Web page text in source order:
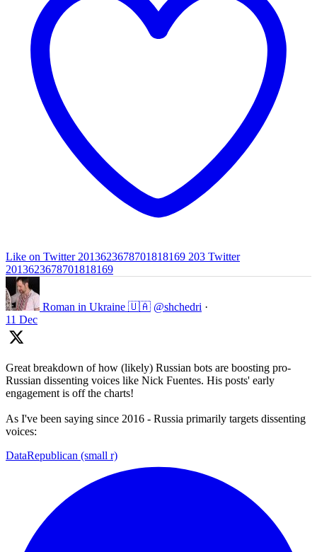
Like on Twitter 2013623678701818169 203 Twitter
2013623678701818169
Roman in Ukraine 🇺🇦 @shchedri ·
11 Dec
Great breakdown of how (likely) Russian bots are boosting pro-
Russian dissenting voices like Nick Fuentes. His posts' early
engagement is off the charts!
As I've been saying since 2016 - Russia primarily targets dissenting
voices:
DataRepublican (small r)